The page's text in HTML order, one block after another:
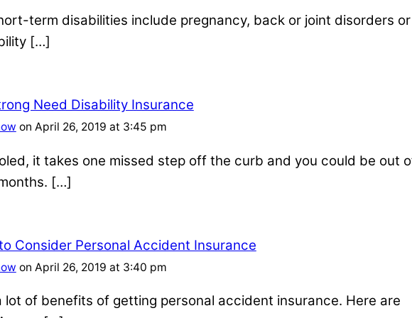
term disabilities include pregnancy, back or joint disorders
[…]
Need Disability Insurance
on April 26, 2019 at 3:45 pm
it takes one missed step off the curb and you could be out
[…]
Consider Personal Accident Insurance
on April 26, 2019 at 3:40 pm
lot of benefits of getting personal accident insurance. Here are